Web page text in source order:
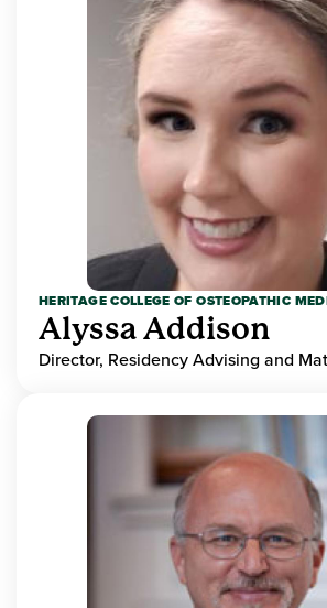
HERITAGE COLLEGE OF OSTEOPATHIC
Alyssa Addison
Director, Residency Advising and